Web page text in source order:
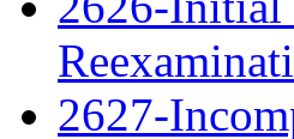
2627-